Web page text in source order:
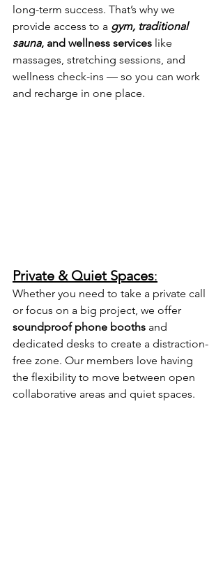
long-term success. That’s why we
provide access to a gym, traditional
sauna, and wellness services like
massages, stretching sessions, and
wellness check-ins — so you can work
and recharge in one place.
Private & Quiet Spaces:
Whether you need to take a private call
or focus on a big project, we offer
soundproof phone booths and
dedicated desks to create a distraction-
free zone. Our members love having
the flexibility to move between open
collaborative areas and quiet spaces.